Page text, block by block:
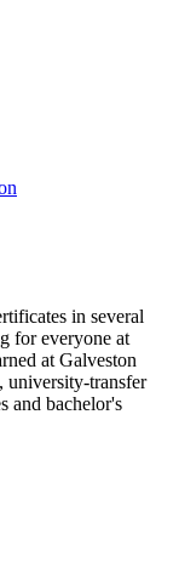
in several
for everyone at
at Galveston
university-transfer
and bachelor's